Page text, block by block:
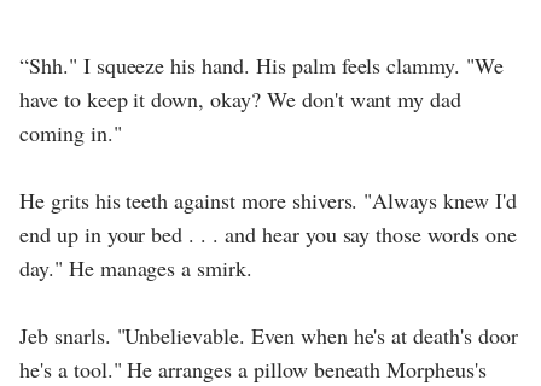
“Shh." I squeeze his hand. His palm feels clammy. "We
have to keep it down, okay? We don't want my dad
coming in."
He grits his teeth against more shivers. "Always knew I'd
end up in your bed . . . and hear you say those words one
day." He manages a smirk.
Jeb snarls. "Unbelievable. Even when he's at death's door
he's a tool." He arranges a pillow beneath Morpheus's